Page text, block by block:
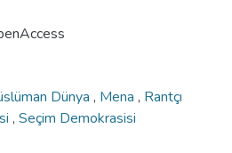
Dünya , Mena , Rantçı
, Seçim Demokrasisi